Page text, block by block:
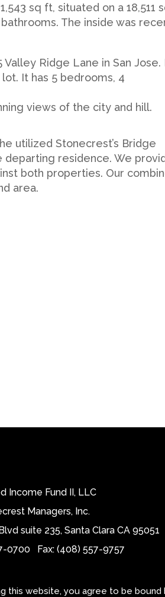
sq ft, situated on a 18,511
The inside was
Ridge Lane in San Jose.
It has 5 bedrooms, 4
views of the city and hill.
utilized Stonecrest’s Bridge
residence. We
both properties. Our
area.
Income Fund II, LLC
Managers, Inc.
suite 235, Santa Clara CA 95051
0700
Fax: (408) 557-9757
this website, you agree to be bound